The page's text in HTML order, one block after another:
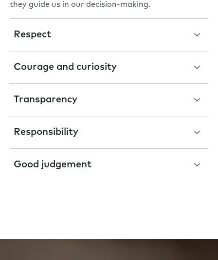
they guide us in our decision-making.
Respect
Courage and curiosity
Transparency
Responsibility
Good judgement